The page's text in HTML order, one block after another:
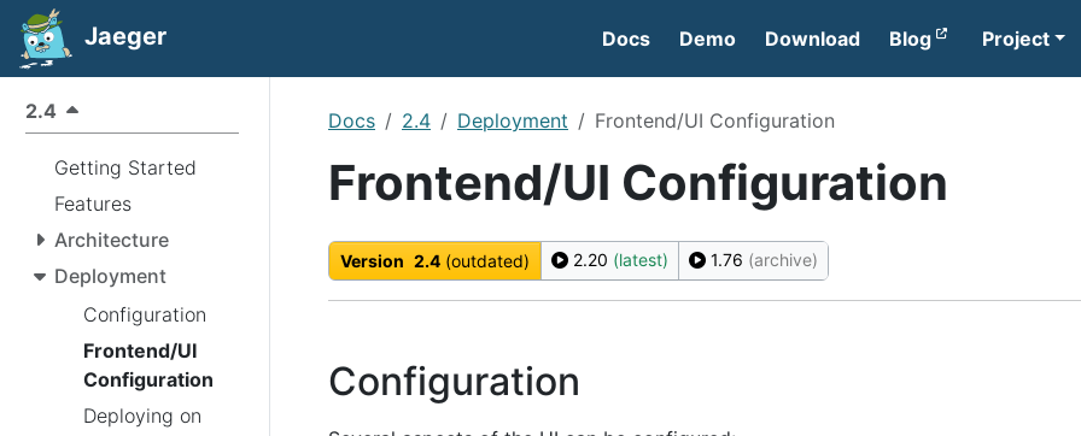
Jaeger Docs Demo Download Blog Project
2.4
Getting Started
Features
Architecture
Deployment
Configuration
Frontend/UI
Configuration
Deploying on
Docs 2.4 Deployment Frontend/UI Configuration
Frontend/UI Configuration
Version 2.4 (outdated) 2.20 (latest) 1.76 (archive)
Configuration